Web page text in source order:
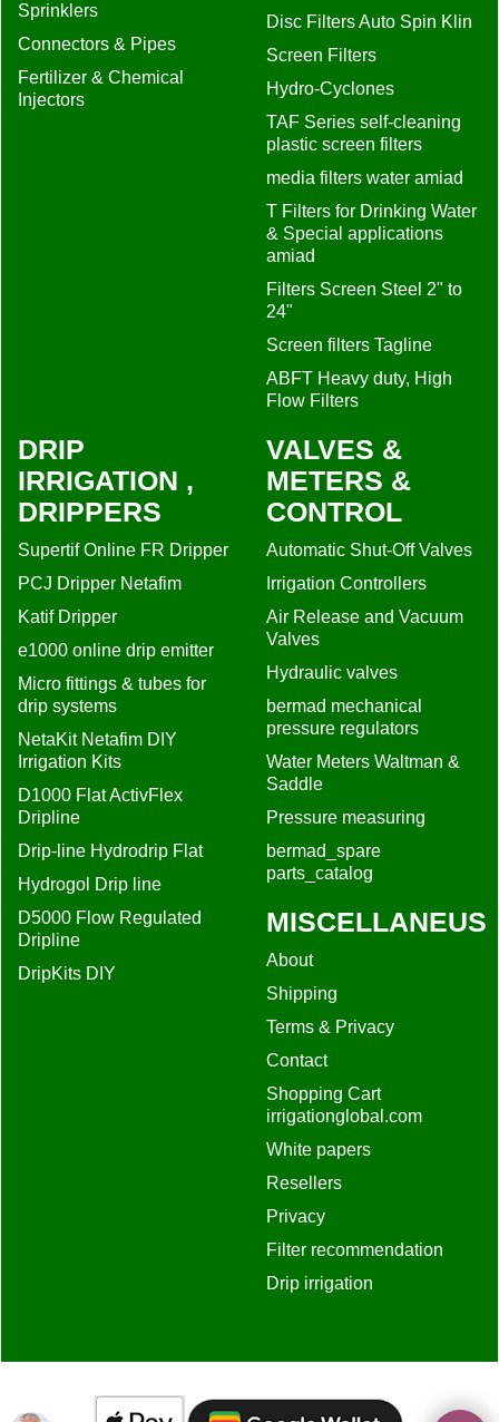
Sprinklers
Connectors & Pipes
Fertilizer & Chemical
Injectors
Disc Filters Auto Spin Klin
Screen Filters
Hydro-Cyclones
TAF Series self-cleaning
plastic screen filters
media filters water amiad
T Filters for Drinking Water
& Special applications
amiad
Filters Screen Steel 2" to
24"
Screen filters Tagline
ABFT Heavy duty, High
Flow Filters
DRIP
IRRIGATION ,
DRIPPERS
Supertif Online FR Dripper
PCJ Dripper Netafim
Katif Dripper
e1000 online drip emitter
Micro fittings & tubes for
drip systems
NetaKit Netafim DIY
Irrigation Kits
D1000 Flat ActivFlex
Dripline
Drip-line Hydrodrip Flat
Hydrogol Drip line
D5000 Flow Regulated
Dripline
DripKits DIY
VALVES &
METERS &
CONTROL
Automatic Shut-Off Valves
Irrigation Controllers
Air Release and Vacuum
Valves
Hydraulic valves
bermad mechanical
pressure regulators
Water Meters Waltman &
Saddle
Pressure measuring
bermad_spare
parts_catalog
MISCELLANEUS
About
Shipping
Terms & Privacy
Contact
Shopping Cart
irrigationglobal.com
White papers
Resellers
Privacy
Filter recommendation
Drip irrigation